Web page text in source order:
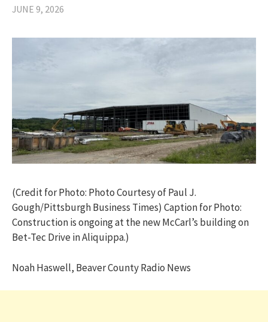
JUNE 9, 2026
(Credit for Photo: Photo Courtesy of Paul J.
Gough/Pittsburgh Business Times) Caption for Photo:
Construction is ongoing at the new McCarl’s building on
Bet-Tec Drive in Aliquippa.)
Noah Haswell, Beaver County Radio News